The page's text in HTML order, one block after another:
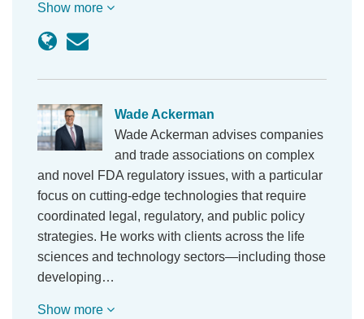
Show more
Wade Ackerman
Wade Ackerman advises companies
and trade associations on complex
and novel FDA regulatory issues, with a particular
focus on cutting-edge technologies that require
coordinated legal, regulatory, and public policy
strategies. He works with clients across the life
sciences and technology sectors—including those
developing…
Show more